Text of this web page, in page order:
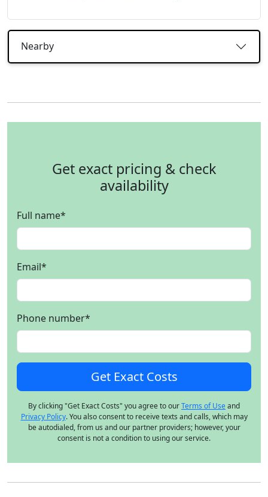
Nearby
Get exact pricing & check
availability
Full name*
Email*
Phone number*
By clicking "Get Exact Costs" you agree to ourTerms of Useand
Privacy Policy. You also consent to receive texts and calls, which may
be autodialed, from us and our partner providers; however, your
consent is not a condition to using our service.